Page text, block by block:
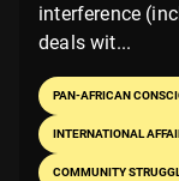
interference
deals wit...
PAN-AFRICAN
INTERNATIONAL
COMMUNITY